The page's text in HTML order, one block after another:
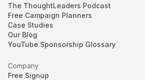
The ThoughtLeaders Podcast
Free Campaign Planners
Case Studies
Our Blog
YouTube Sponsorship Glossary
Company
Free Signup